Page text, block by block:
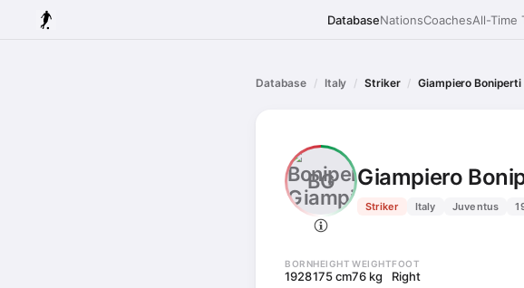
DatabaseNationsCoachesAll-Time
Database Italy Striker Giampiero Boniperti
BG Giampiero
Striker Italy Juventus
BORN
1928
HEIGHT
175 cm
WEIGHT
76 kg
FOOT
Right